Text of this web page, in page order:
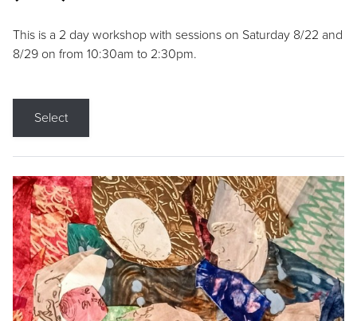
This is a 2 day workshop with sessions on Saturday 8/22 and
8/29 on from 10:30am to 2:30pm.
Select